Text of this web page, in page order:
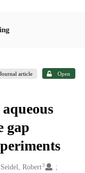
Journal article Open
gap
Seidel, Robert3